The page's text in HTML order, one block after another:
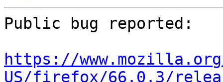
Public bug reported:
https://
US/firefox/66.0.3/